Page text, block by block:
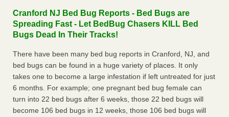
Cranford NJ Bed Bug Reports - Bed Bugs are
Spreading Fast - Let BedBug Chasers KILL Bed
Bugs Dead In Their Tracks!
There have been many bed bug reports in Cranford, NJ, and
bed bugs can be found in a huge variety of places. It only
takes one to become a large infestation if left untreated for just
6 months. For example; one pregnant bed bug female can
turn into 22 bed bugs after 6 weeks, those 22 bed bugs will
become 106 bed bugs in 12 weeks, those 106 bed bugs will